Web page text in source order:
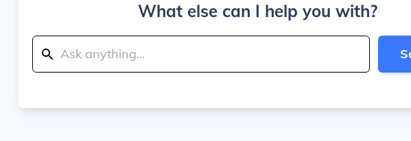
What else can I help you with?